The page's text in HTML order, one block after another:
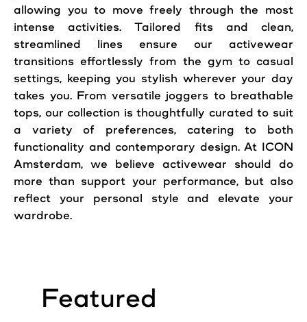
allowing you to move freely through the most
intense activities. Tailored fits and clean,
streamlined lines ensure our activewear
transitions effortlessly from the gym to casual
settings, keeping you stylish wherever your day
takes you. From versatile joggers to breathable
tops, our collection is thoughtfully curated to suit
a variety of preferences, catering to both
functionality and contemporary design. At ICON
Amsterdam, we believe activewear should do
more than support your performance, but also
reflect your personal style and elevate your
wardrobe.